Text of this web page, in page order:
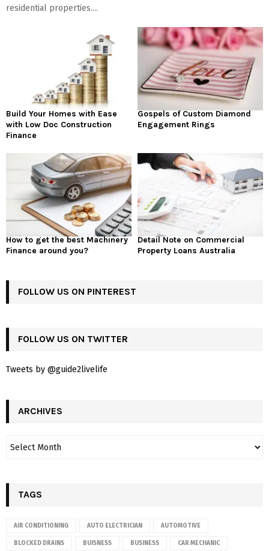
residential properties....
Build Your Homes with Ease
with Low Doc Construction
Finance
Gospels of Custom Diamond
Engagement Rings
How to get the best Machinery
Finance around you?
Detail Note on Commercial
Property Loans Australia
FOLLOW US ON PINTEREST
FOLLOW US ON TWITTER
Tweets by @guide2livelife
ARCHIVES
TAGS
AIR CONDITIONING AUTO ELECTRICIAN AUTOMOTIVE
BLOCKED DRAINS BUISNESS BUSINESS CAR MECHANIC